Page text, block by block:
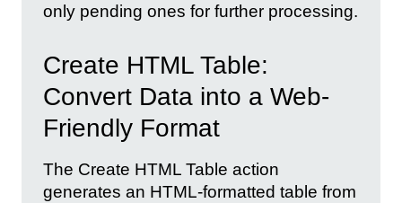
only pending ones for further processing.
Create HTML Table:
Convert Data into a Web-
Friendly Format
The Create HTML Table action
generates an HTML-formatted table from